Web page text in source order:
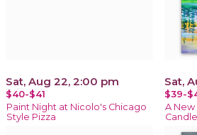
Sat, Aug 22, 2:00 pm
$40-$41
Paint Night at Nicolo's Chicago
Style Pizza
Sat,
$39-
A New
Candle